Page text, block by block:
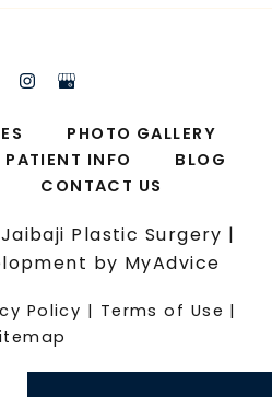
PHOTO GALLERY
PATIENT INFO
BLOG
CONTACT US
Plastic Surgery |
by MyAdvice
Policy | Terms of Use |